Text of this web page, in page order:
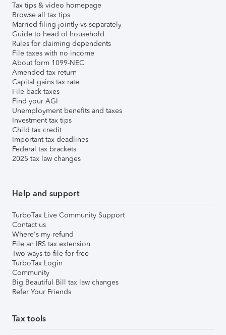
Tax tips & video homepage
Browse all tax tips
Married filing jointly vs separately
Guide to head of household
Rules for claiming dependents
File taxes with no income
About form 1099-NEC
Amended tax return
Capital gains tax rate
File back taxes
Find your AGI
Unemployment benefits and taxes
Investment tax tips
Child tax credit
Important tax deadlines
Federal tax brackets
2025 tax law changes
Help and support
TurboTax Live Community Support
Contact us
Where's my refund
File an IRS tax extension
Two ways to file for free
TurboTax Login
Community
Big Beautiful Bill tax law changes
Refer Your Friends
Tax tools